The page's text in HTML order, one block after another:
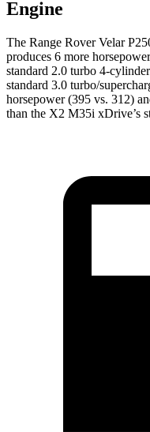
Engine
The Range Rover Velar
produces 6 more
standard 2.0 turbo 4-
standard 3.0 turbo/
horsepower (395 vs. 312)
than the X2 M35i xDrive’s